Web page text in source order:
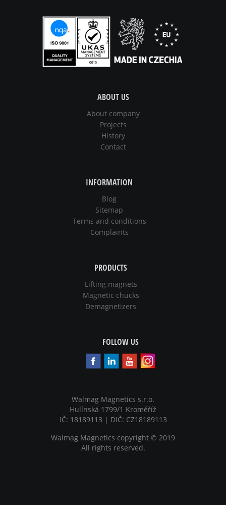
ABOUT US
About company
Projects
History
Contact
INFORMATION
Blog
Sitemap
Terms and conditions
Complaints
PRODUCTS
Lifting magnets
Magnetic chucks
Demagnetizers
FOLLOW US
Walmag Magnetics s.r.o.
Hulínská 1799/1 Kroměříž
IČ: 18189113 | DIČ: CZ18189113
Walmag Magnetics copyright © 2019
All rights reserved.